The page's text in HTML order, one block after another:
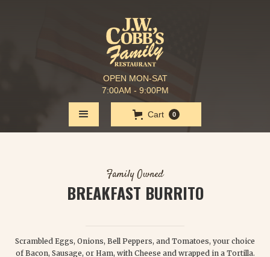
OPEN MON-SAT
7:00AM - 9:00PM
Cart 0
Family Owned
BREAKFAST BURRITO
Scrambled Eggs, Onions, Bell Peppers, and Tomatoes, your choice
of Bacon, Sausage, or Ham, with Cheese and wrapped in a Tortilla.